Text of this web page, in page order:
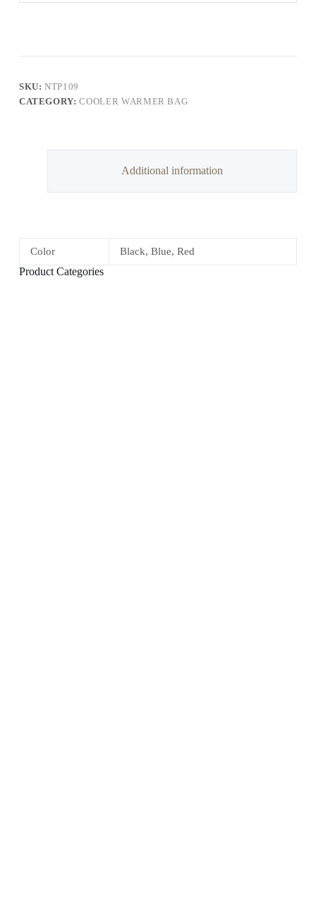
SKU:NTP109
CATEGORY:COOLER WARMER BAG
Additional information
Color Black, Blue, Red
Product Categories